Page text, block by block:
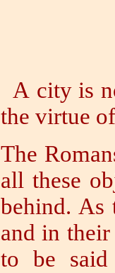
A city is
the virtue
The
all these
behind. As
and in
to be